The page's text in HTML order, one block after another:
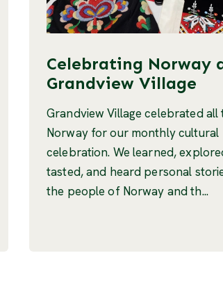
Celebrating Norway
Grandview Village
Grandview Village celebrated all
Norway for our monthly cultural
celebration. We learned,
tasted, and heard personal
the people of Norway and th...